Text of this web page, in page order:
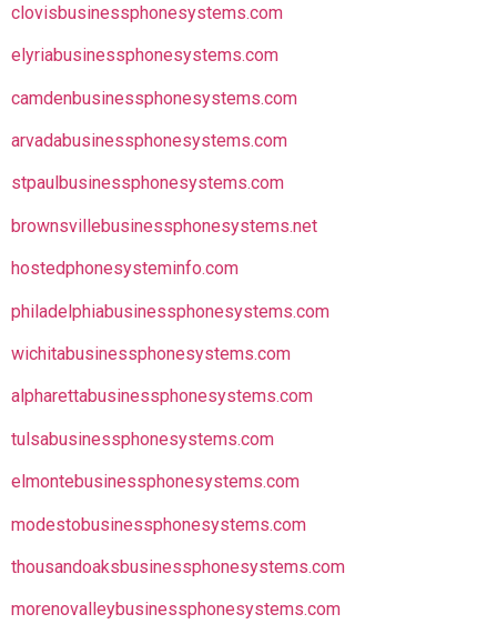
clovisbusinessphonesystems.com
elyriabusinessphonesystems.com
camdenbusinessphonesystems.com
arvadabusinessphonesystems.com
stpaulbusinessphonesystems.com
brownsvillebusinessphonesystems.net
hostedphonesysteminfo.com
philadelphiabusinessphonesystems.com
wichitabusinessphonesystems.com
alpharettabusinessphonesystems.com
tulsabusinessphonesystems.com
elmontebusinessphonesystems.com
modestobusinessphonesystems.com
thousandoaksbusinessphonesystems.com
morenovalleybusinessphonesystems.com